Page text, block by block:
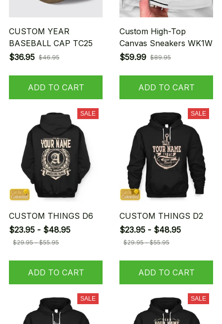
CUSTOM YEAR
BASEBALL CAP TC25
$36.95 $46.95
ADD TO CART
Custom High-Top
Canvas Sneakers WK1W
$59.99 $89.95
ADD TO CART
SALE
CUSTOM THINGS D6
$23.95 - $48.95
$29.95 - $55.95
ADD TO CART
SALE
CUSTOM THINGS D2
$23.95 - $48.95
$29.95 - $55.95
ADD TO CART
SALE SALE